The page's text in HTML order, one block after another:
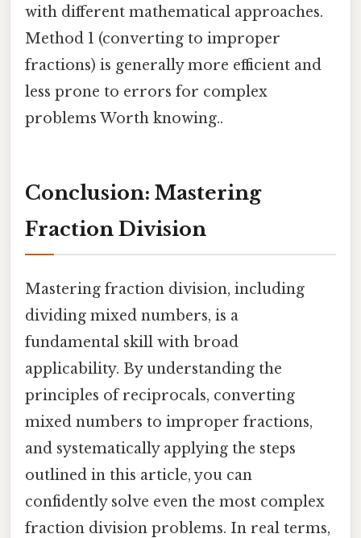
with different mathematical approaches.
Method 1 (converting to improper
fractions) is generally more efficient and
less prone to errors for complex
problems Worth knowing..
Conclusion: Mastering
Fraction Division
Mastering fraction division, including
dividing mixed numbers, is a
fundamental skill with broad
applicability. By understanding the
principles of reciprocals, converting
mixed numbers to improper fractions,
and systematically applying the steps
outlined in this article, you can
confidently solve even the most complex
fraction division problems. In real terms,